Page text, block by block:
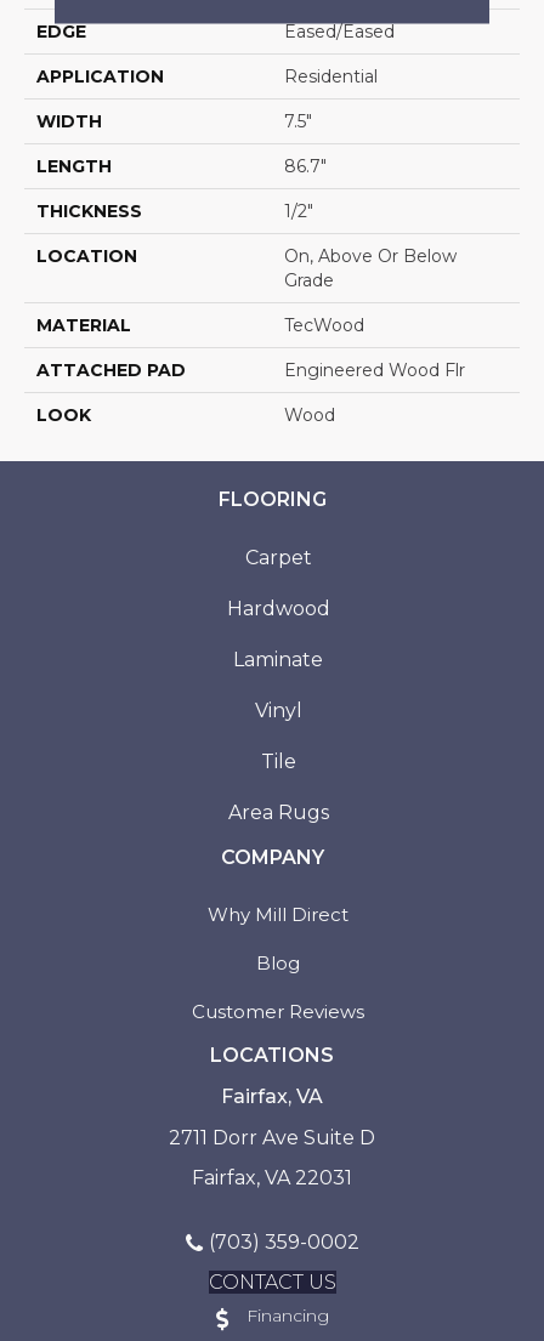
EDGE Eased/Eased
APPLICATION Residential
WIDTH 7.5"
LENGTH 86.7"
THICKNESS 1/2"
LOCATION
On, Above Or Below
Grade
MATERIAL TecWood
ATTACHED PAD Engineered Wood Flr
LOOK Wood
FLOORING
Carpet
Hardwood
Laminate
Vinyl
Tile
Area Rugs
COMPANY
Why Mill Direct
Blog
Customer Reviews
LOCATIONS
Fairfax, VA
2711 Dorr Ave Suite D
Fairfax, VA 22031
(703) 359-0002
CONTACT US
Financing